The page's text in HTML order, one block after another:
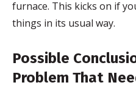
furnace. This kicks on if
things in its usual way.
Possible
Problem That